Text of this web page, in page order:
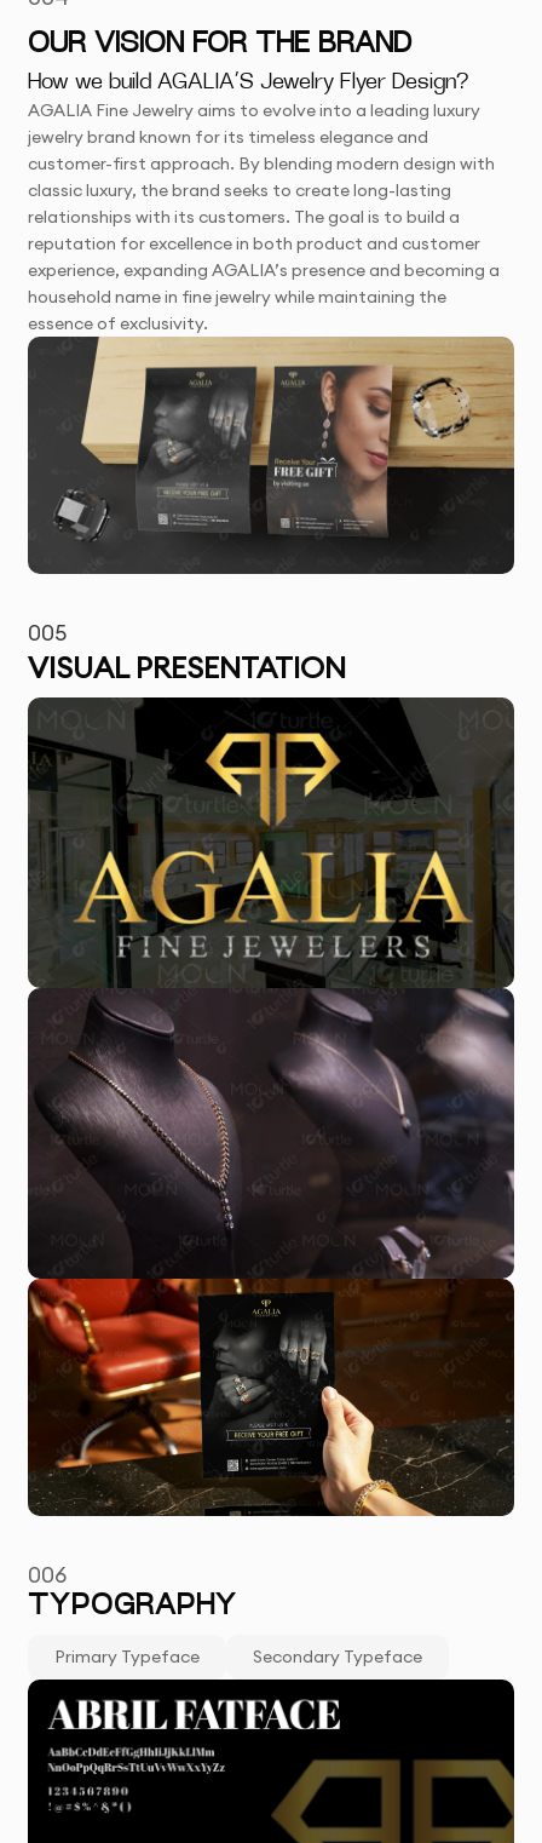
OUR VISION FOR THE BRAND
How we build AGALIA’S Jewelry Flyer Design?
AGALIA Fine Jewelry aims to evolve into a leading luxury
jewelry brand known for its timeless elegance and
customer-first approach. By blending modern design with
classic luxury, the brand seeks to create long-lasting
relationships with its customers. The goal is to build a
reputation for excellence in both product and customer
experience, expanding AGALIA’s presence and becoming a
household name in fine jewelry while maintaining the
essence of exclusivity.
005
VISUAL PRESENTATION
006
TYPOGRAPHY
Primary Typeface Secondary Typeface